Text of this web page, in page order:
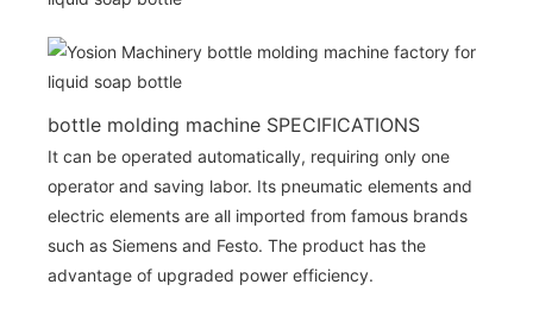
bottle molding machine SPECIFICATIONS
It can be operated automatically, requiring only one
operator and saving labor. Its pneumatic elements and
electric elements are all imported from famous brands
such as Siemens and Festo. The product has the
advantage of upgraded power efficiency.